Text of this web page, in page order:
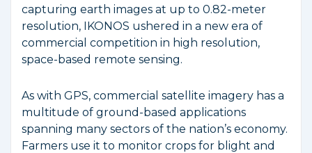
capturing earth images at up to 0.82-meter
resolution, IKONOS ushered in a new era of
commercial competition in high resolution,
space-based remote sensing.
As with GPS, commercial satellite imagery has a
multitude of ground-based applications
spanning many sectors of the nation’s economy.
Farmers use it to monitor crops for blight and